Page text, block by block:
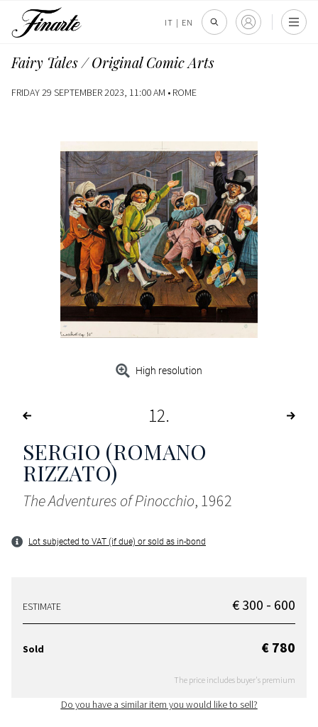
IT | EN
Fairy Tales / Original Comic Arts
FRIDAY 29 SEPTEMBER 2023, 11:00 AM • ROME
High resolution
12
SERGIO (ROMANO
RIZZATO)
The Adventures of Pinocchio, 1962
Lot subjected to VAT (if due) or sold as in-bond
ESTIMATE € 300 - 600
Sold € 780
The price includes buyer's premium
Do you have a similar item you would like to sell?